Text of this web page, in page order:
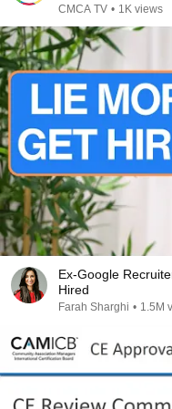
CMCA TV • 1K views
Ex-Google
Hired
Farah Sharghi • 1.5M